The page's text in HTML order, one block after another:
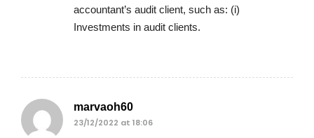
accountant’s audit client, such as: (i)
Investments in audit clients.
marvaoh60
23/12/2022 at 18:06